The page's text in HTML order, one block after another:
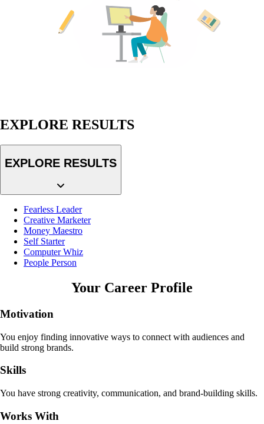
EXPLORE RESULTS
EXPLORE RESULTS
Fearless Leader
Creative Marketer
Money Maestro
Self Starter
Computer Whiz
People Person
Your Career Profile
Motivation
You enjoy finding innovative ways to connect with audiences and
build strong brands.
Skills
You have strong creativity, communication, and brand-building skills.
Works With